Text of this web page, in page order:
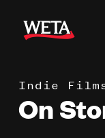
main
WATCH
Indie
On